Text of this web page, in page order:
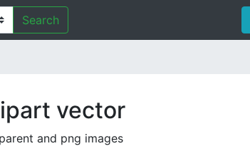
Search
vector
and png images